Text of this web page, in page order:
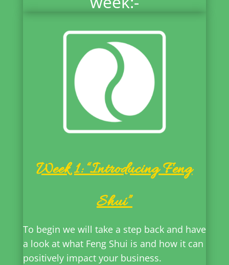
Week 1: “Introducing Feng
Shui”
To begin we will take a step back and have
a look at what Feng Shui is and how it can
positively impact your business.